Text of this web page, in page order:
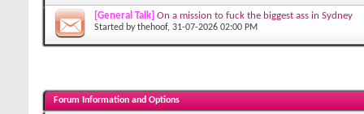
[General Talk] On a mission to fuck the biggest ass in Sydney
Started bythehoof, 31-07-2026 02:00 PM
Forum Information and Options